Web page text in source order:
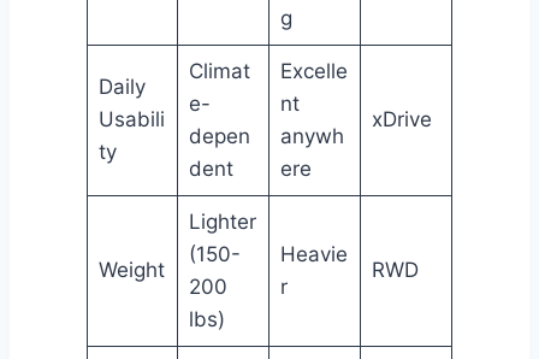
g
Daily
Usabili
ty
Climat
e-
depen
dent
Excelle
nt
anywh
ere
xDrive
Weight
Lighter
(150-
200
lbs)
Heavie
r
RWD